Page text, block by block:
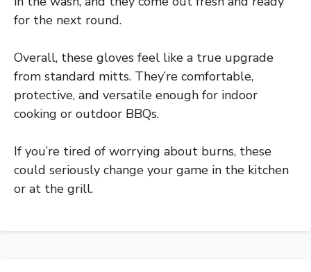
for the next round.
Overall, these gloves feel like a true upgrade
from standard mitts. They’re comfortable,
protective, and versatile enough for indoor
cooking or outdoor BBQs.
If you’re tired of worrying about burns, these
could seriously change your game in the kitchen
or at the grill.